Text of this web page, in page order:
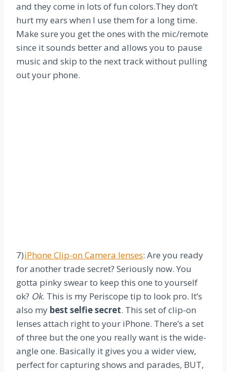
and they come in lots of fun colors.They don’t
hurt my ears when I use them for a long time.
Make sure you get the ones with the mic/remote
since it sounds better and allows you to pause
music and skip to the next track without pulling
out your phone.
7)iPhone Clip-on Camera lenses: Are you ready
for another trade secret? Seriously now. You
gotta pinky swear to keep this one to yourself
ok? Ok. This is my Periscope tip to look pro. It’s
also my best selfie secret. This set of clip-on
lenses attach right to your iPhone. There’s a set
of three but the one you really want is the wide-
angle one. Basically it gives you a wider view,
perfect for capturing shows and parades, BUT,